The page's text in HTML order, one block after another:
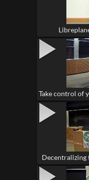
Take control of
Decentralizing